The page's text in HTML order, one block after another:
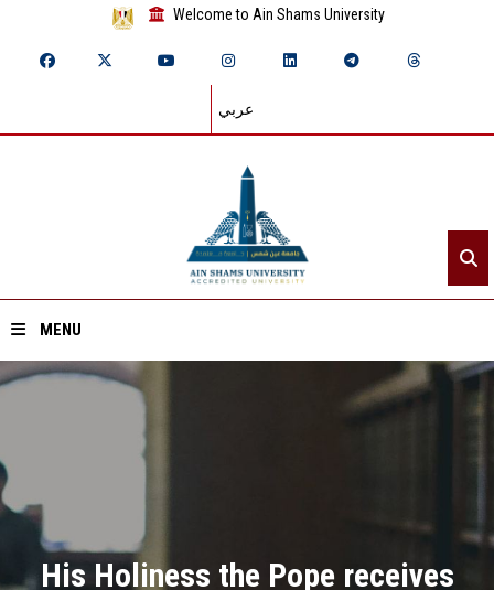
Welcome to Ain Shams University
عربي
MENU
Home
Divisions
Academics
His Holiness the Pope receives